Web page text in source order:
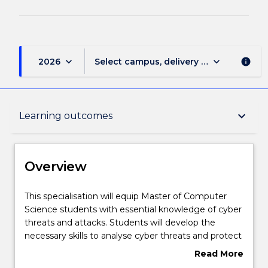
2026 keyboard_arrow_down Select campus, delivery mode, and
keyboard_arrow_down info
Learning outcomes keyboard_arrow_down
Overview
Structure
Subjects with substantial Work Integrated
Overview
This
specialisation
will
equip
This specialisation will equip Master of Computer
Science students with essential knowledge of cyber
threats and attacks. Students will develop the
necessary skills to analyse cyber threats and protect
data and networks from cyber attacks. The Cyber
Read More